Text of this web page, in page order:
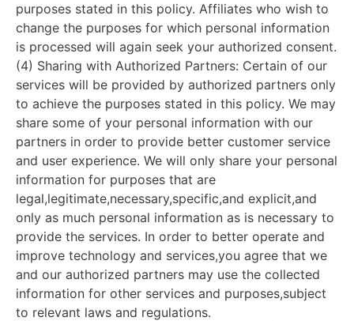
purposes stated in this policy. Affiliates who wish to
change the purposes for which personal information
is processed will again seek your authorized consent.
(4) Sharing with Authorized Partners: Certain of our
services will be provided by authorized partners only
to achieve the purposes stated in this policy. We may
share some of your personal information with our
partners in order to provide better customer service
and user experience. We will only share your personal
information for purposes that are
legal,legitimate,necessary,specific,and explicit,and
only as much personal information as is necessary to
provide the services. In order to better operate and
improve technology and services,you agree that we
and our authorized partners may use the collected
information for other services and purposes,subject
to relevant laws and regulations.